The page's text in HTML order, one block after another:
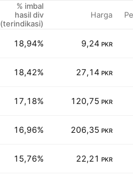
% imbal
hasil div
(terindikasi)
Harga
18,94% 9,24 PKR
18,42% 27,14 PKR
17,18% 120,75 PKR
16,96% 206,35 PKR
15,76% 22,21 PKR